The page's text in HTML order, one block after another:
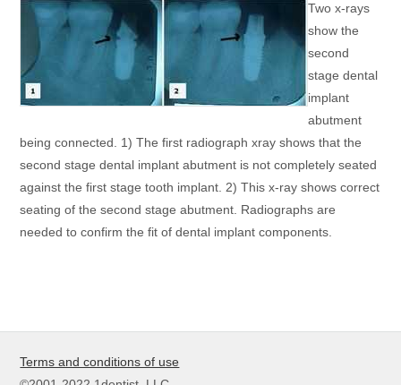
Two x-rays
show the
second
stage dental
implant
abutment
being connected. 1) The first radiograph xray shows that the
second stage dental implant abutment is not completely seated
against the first stage tooth implant. 2) This x-ray shows correct
seating of the second stage abutment. Radiographs are
needed to confirm the fit of dental implant components.
Terms and conditions of use